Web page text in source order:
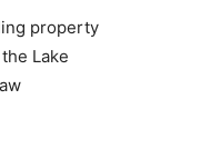
property
Lake